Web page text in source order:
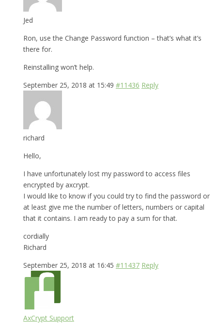
Jed
Ron, use the Change Password function – that’s what it’s
there for.
Reinstalling won’t help.
September 25, 2018 at 15:49 #11436 Reply
richard
Hello,
I have unfortunately lost my password to access files
encrypted by axcrypt.
I would like to know if you could try to find the password or
at least give me the number of letters, numbers or capital
that it contains. I am ready to pay a sum for that.
cordially
Richard
September 25, 2018 at 16:45 #11437 Reply
AxCrypt Support